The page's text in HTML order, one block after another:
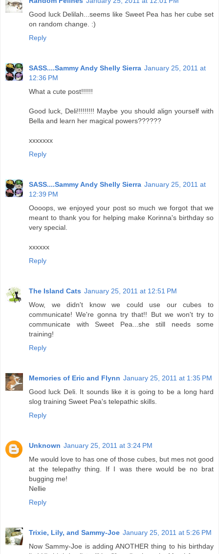
Good luck Delilah...seems like Sweet Pea has her cube set
on random change. :)
Reply
SASS....Sammy Andy Shelly Sierra January 25, 2011 at
12:36 PM
What a cute post!!!!!!
Good luck, Deli!!!!!!!!! Maybe you should align yourself with
Bella and learn her magical powers??????
xxxxxxx
Reply
SASS....Sammy Andy Shelly Sierra January 25, 2011 at
12:39 PM
Oooops, we enjoyed your post so much we forgot that we
meant to thank you for helping make Korinna's birthday so
very special.
xxxxxx
Reply
The Island Cats January 25, 2011 at 12:51 PM
Wow, we didn't know we could use our cubes to
communicate! We're gonna try that!! But we won't try to
communicate with Sweet Pea...she still needs some
training!
Reply
Memories of Eric and Flynn January 25, 2011 at 1:35 PM
Good luck Deli. It sounds like it is going to be a long hard
slog training Sweet Pea's telepathic skills.
Reply
Unknown January 25, 2011 at 3:24 PM
Me would love to has one of those cubes, but mes not good
at the telepathy thing. If I was there would be no brat
bugging me!
Nellie
Reply
Trixie, Lily, and Sammy-Joe January 25, 2011 at 5:26 PM
Now Sammy-Joe is adding ANOTHER thing to his birthday